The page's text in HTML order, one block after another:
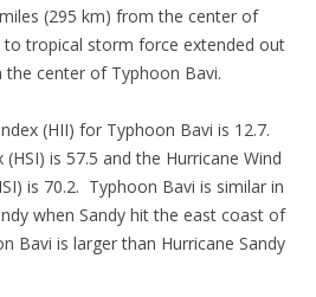
(295 km) from the center of
to tropical storm force extended out
center of Typhoon Bavi.
(HII) for Typhoon Bavi is 12.7.
is 57.5 and the Hurricane Wind
is 70.2. Typhoon Bavi is similar in
when Sandy hit the east coast of
Bavi is larger than Hurricane Sandy